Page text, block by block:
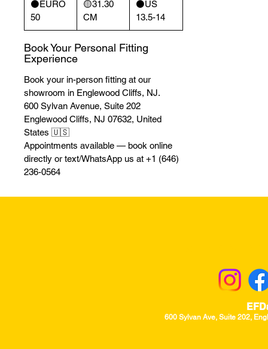
⚫️EURO
50
🟡31.30
CM
⚫️US
13.5-14
Book Your Personal Fitting
Experience
Book your in-person fitting at our
showroom in Englewood Cliffs, NJ.
600 Sylvan Avenue, Suite 202
Englewood Cliffs, NJ 07632, United
States 🇺🇸
Appointments available — book online
directly or text/WhatsApp us at +1 (646)
236-0564
600 Sylvan Ave, Suite 202,